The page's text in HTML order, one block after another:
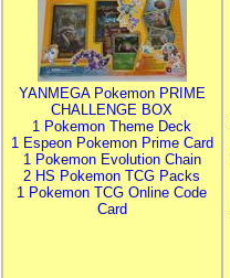
YANMEGA Pokemon PRIME
CHALLENGE BOX
1 Pokemon Theme Deck
1 Espeon Pokemon Prime Card
1 Pokemon Evolution Chain
2 HS Pokemon TCG Packs
1 Pokemon TCG Online Code
Card